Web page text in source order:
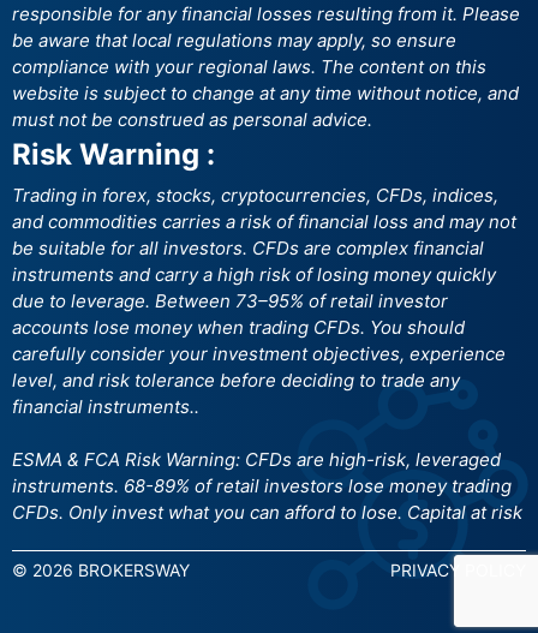
responsible for any financial losses resulting from it. Please
be aware that local regulations may apply, so ensure
compliance with your regional laws. The content on this
website is subject to change at any time without notice, and
must not be construed as personal advice.
Risk Warning :
Trading in forex, stocks, cryptocurrencies, CFDs, indices,
and commodities carries a risk of financial loss and may not
be suitable for all investors. CFDs are complex financial
instruments and carry a high risk of losing money quickly
due to leverage. Between 73–95% of retail investor
accounts lose money when trading CFDs. You should
carefully consider your investment objectives, experience
level, and risk tolerance before deciding to trade any
financial instruments..
ESMA & FCA Risk Warning: CFDs are high-risk, leveraged
instruments. 68-89% of retail investors lose money trading
CFDs. Only invest what you can afford to lose. Capital at risk
© 2026 BROKERSWAY PRIVACY POLICY